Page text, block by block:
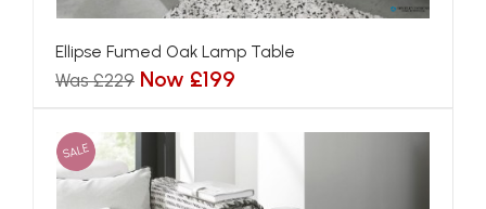
Ellipse Fumed Oak Lamp Table
Was £229 Now £199
SALE